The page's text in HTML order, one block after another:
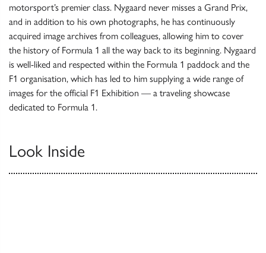
motorsport’s premier class. Nygaard never misses a Grand Prix,
and in addition to his own photographs, he has continuously
acquired image archives from colleagues, allowing him to cover
the history of Formula 1 all the way back to its beginning. Nygaard
is well-liked and respected within the Formula 1 paddock and the
F1 organisation, which has led to him supplying a wide range of
images for the official F1 Exhibition — a traveling showcase
dedicated to Formula 1.
Look Inside